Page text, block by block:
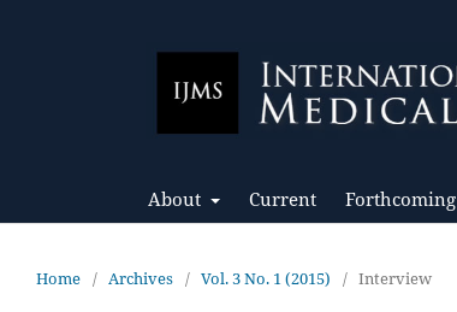
About Current Forthcoming
Home / Archives / Vol. 3 No. 1 (2015) / Interview